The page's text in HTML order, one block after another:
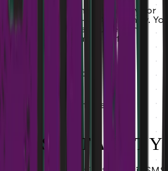
experience and availability for
scored 0-100% instantly.
Every applicant evaluated on
availability. No more sifting
on every application
your calendar
and availability verified